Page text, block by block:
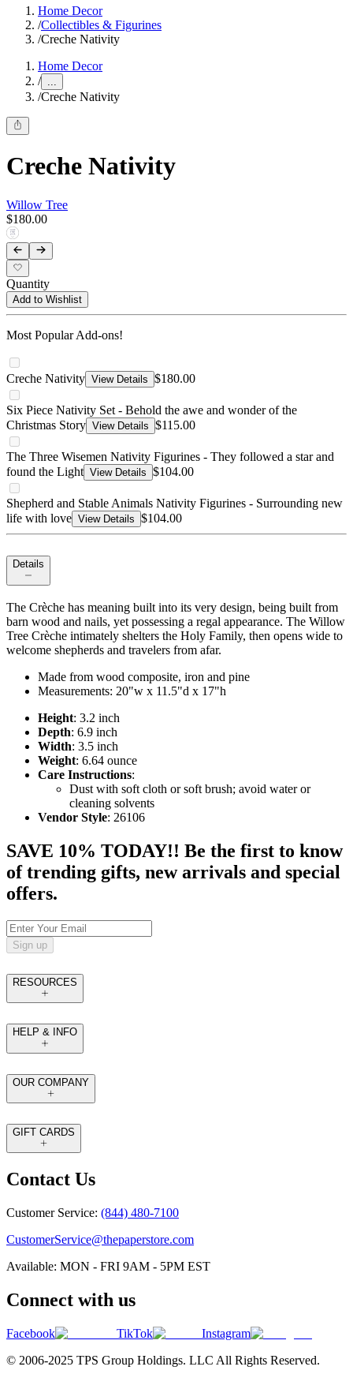
Home Decor
/Collectibles & Figurines
/Creche Nativity
Home Decor
/ ...
/Creche Nativity
Creche Nativity
Willow Tree
$180.00
Quantity
Add to Wishlist
Most Popular Add-ons!
Creche Nativity View Details $180.00
Six Piece Nativity Set - Behold the awe and wonder of the
Christmas Story View Details $115.00
The Three Wisemen Nativity Figurines - They followed a star and
found the Light View Details $104.00
Shepherd and Stable Animals Nativity Figurines - Surrounding new
life with love View Details $104.00
Details
The Crèche has meaning built into its very design, being built from
barn wood and nails, yet possessing a regal appearance. The Willow
Tree Crèche intimately shelters the Holy Family, then opens wide to
welcome shepherds and travelers from afar.
Made from wood composite, iron and pine
Measurements: 20"w x 11.5"d x 17"h
Height: 3.2 inch
Depth: 6.9 inch
Width: 3.5 inch
Weight: 6.64 ounce
Care Instructions:
Dust with soft cloth or soft brush; avoid water or
cleaning solvents
Vendor Style: 26106
SAVE 10% TODAY!! Be the first to know
of trending gifts, new arrivals and special
offers.
Sign up
RESOURCES
HELP & INFO
OUR COMPANY
GIFT CARDS
Contact Us
Customer Service: (844) 480-7100
CustomerService@thepaperstore.com
Available: MON - FRI 9AM - 5PM EST
Connect with us
Facebook TikTok
Instagram
© 2006-2025 TPS Group Holdings. LLC All Rights Reserved.